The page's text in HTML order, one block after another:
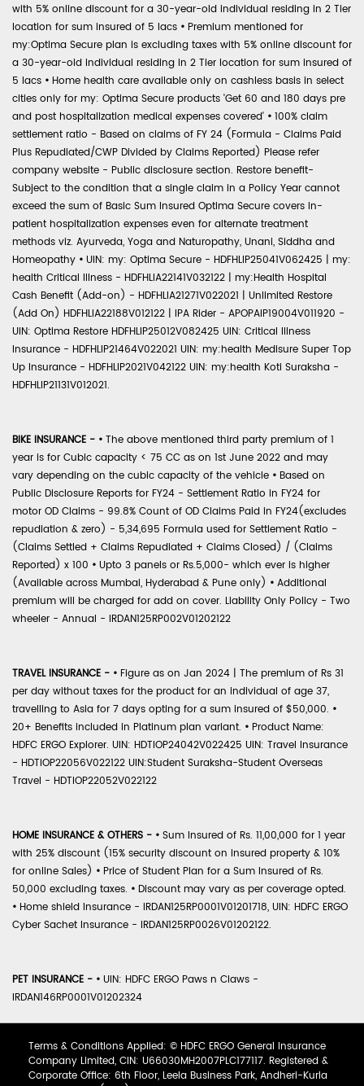
with 5% online discount for a 30-year-old individual residing in 2 Tier
location for sum insured of 5 lacs • Premium mentioned for
my:Optima Secure plan is excluding taxes with 5% online discount for
a 30-year-old individual residing in 2 Tier location for sum insured of
5 lacs • Home health care available only on cashless basis in select
cities only for my: Optima Secure products 'Get 60 and 180 days pre
and post hospitalization medical expenses covered' • 100% claim
settlement ratio - Based on claims of FY 24 (Formula - Claims Paid
Plus Repudiated/CWP Divided by Claims Reported) Please refer
company website - Public disclosure section. Restore benefit-
Subject to the condition that a single claim in a Policy Year cannot
exceed the sum of Basic Sum Insured Optima Secure covers in-
patient hospitalization expenses even for alternate treatment
methods viz. Ayurveda, Yoga and Naturopathy, Unani, Siddha and
Homeopathy • UIN: my: Optima Secure - HDFHLIP25041V062425 | my:
health Critical Illness - HDFHLIA22141V032122 | my:Health Hospital
Cash Benefit (Add-on) - HDFHLIA21271V022021 | Unlimited Restore
(Add On) HDFHLIA22188V012122 | IPA Rider - APOPAIP19004V011920 -
UIN: Optima Restore HDFHLIP25012V082425 UIN: Critical Illness
Insurance - HDFHLIP21464V022021 UIN: my:health Medisure Super Top
Up Insurance - HDFHLIP2021V042122 UIN: my:health Koti Suraksha -
HDFHLIP21131V012021.
BIKE INSURANCE - • The above mentioned third party premium of 1
year is for Cubic capacity < 75 CC as on 1st June 2022 and may
vary depending on the cubic capacity of the vehicle • Based on
Public Disclosure Reports for FY24 - Settlement Ratio in FY24 for
motor OD Claims - 99.8% Count of OD Claims Paid in FY24(excludes
repudiation & zero) - 5,34,695 Formula used for Settlement Ratio -
(Claims Settled + Claims Repudiated + Claims Closed) / (Claims
Reported) x 100 • Upto 3 panels or Rs.5,000- which ever is higher
(Available across Mumbai, Hyderabad & Pune only) • Additional
premium will be charged for add on cover. Liability Only Policy - Two
wheeler - Annual - IRDAN125RP002V01202122
TRAVEL INSURANCE - • Figure as on Jan 2024 | The premium of Rs 31
per day without taxes for the product for an individual of age 37,
travelling to Asia for 7 days opting for a sum insured of $50,000. •
20+ Benefits included in Platinum plan variant. • Product Name:
HDFC ERGO Explorer. UIN: HDTIOP24042V022425 UIN: Travel Insurance
- HDTIOP22056V022122 UIN:Student Suraksha-Student Overseas
Travel - HDTIOP22052V022122
HOME INSURANCE & OTHERS - • Sum Insured of Rs. 11,00,000 for 1 year
with 25% discount (15% security discount on insured property & 10%
for online Sales) • Price of Student Plan for a Sum Insured of Rs.
50,000 excluding taxes. • Discount may vary as per coverage opted.
• Home shield Insurance - IRDAN125RP0001V01201718, UIN: HDFC ERGO
Cyber Sachet Insurance - IRDAN125RP0026V01202122.
PET INSURANCE - • UIN: HDFC ERGO Paws n Claws -
IRDAN146RP0001V01202324
Terms & Conditions Applied: © HDFC ERGO General Insurance
Company Limited, CIN: U66030MH2007PLC177117. Registered &
Corporate Office: 6th Floor, Leela Business Park, Andheri-Kurla